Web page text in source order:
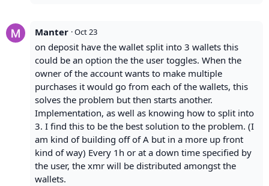
Manter ·Oct 23
on deposit have the wallet split into 3 wallets this
could be an option the the user toggles. When the
owner of the account wants to make multiple
purchases it would go from each of the wallets, this
solves the problem but then starts another.
Implementation, as well as knowing how to split into
3. I find this to be the best solution to the problem. (I
am kind of building off of A but in a more up front
kind of way) Every 1h or at a down time specified by
the user, the xmr will be distributed amongst the
wallets.